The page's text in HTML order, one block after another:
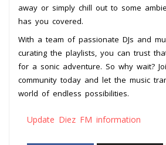
away or simply chill out to some
has you covered.
With a team of passionate DJs and
curating the playlists, you can trust
for a sonic adventure. So why wait?
community today and let the music
world of endless possibilities.
Update Diez FM information